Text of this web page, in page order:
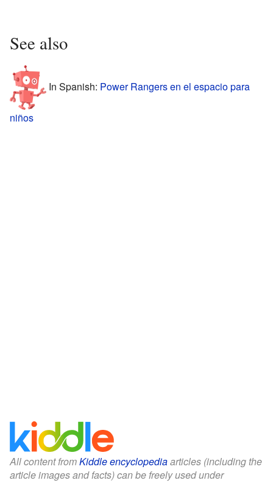
See also
In Spanish: Power Rangers en el espacio para
niños
All content fromKiddle encyclopediaarticles (including the
article images and facts) can be freely used under